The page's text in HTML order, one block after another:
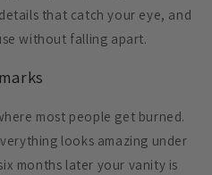
that catch your eye, and
without falling apart.
most people get burned.
looks amazing under
months later your vanity is